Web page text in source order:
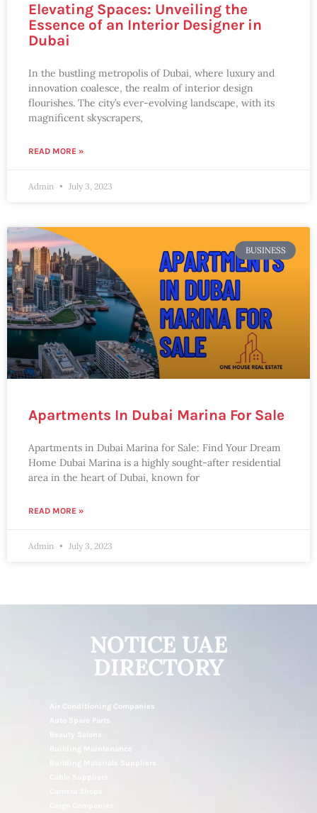
Elevating Spaces: Unveiling the
Essence of an Interior Designer in
Dubai
In the bustling metropolis of Dubai, where luxury and
innovation coalesce, the realm of interior design
flourishes. The city’s ever-evolving landscape, with its
magnificent skyscrapers,
READ MORE »
Admin July 3, 2023
BUSINESS
Apartments In Dubai Marina For Sale
Apartments in Dubai Marina for Sale: Find Your Dream
Home Dubai Marina is a highly sought-after residential
area in the heart of Dubai, known for
READ MORE »
Admin July 3, 2023
NOTICE UAE
DIRECTORY
Air Conditioning Companies
Auto Spare Parts
Building Maintenance